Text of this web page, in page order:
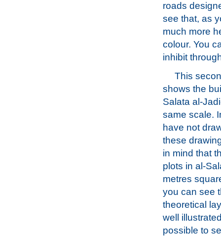
roads
see that, as
much more
colour. You
inhibit
This
shows the
Salata al-
same scale.
have not
these
in mind that
plots in al-
metres
you can see
theoretical
well
possible to